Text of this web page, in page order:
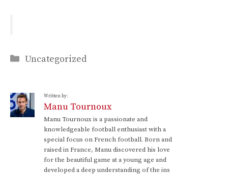
Categories
Uncategorized
Written by:
Manu Tournoux
Manu Tournoux is a passionate and
knowledgeable football enthusiast with a
special focus on French football. Born and
raised in France, Manu discovered his love
for the beautiful game at a young age and
developed a deep understanding of the ins